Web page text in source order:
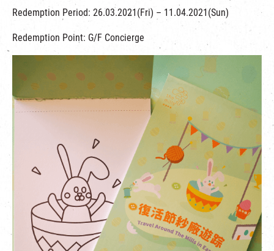
Redemption Period: 26.03.2021(Fri) – 11.04.2021(Sun)
Redemption Point: G/F Concierge